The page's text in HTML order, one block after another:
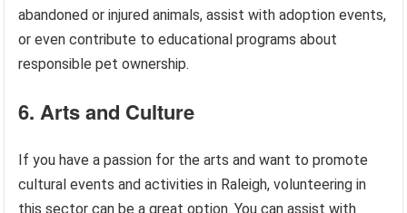
abandoned or injured animals, assist with adoption events,
or even contribute to educational programs about
responsible pet ownership.
6. Arts and Culture
If you have a passion for the arts and want to promote
cultural events and activities in Raleigh, volunteering in
this sector can be a great option. You can assist with